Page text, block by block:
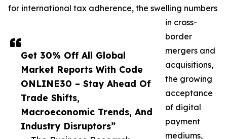
Get 30% Off All Global
Market Reports With Code
ONLINE30 – Stay Ahead Of
Trade Shifts,
Macroeconomic Trends, And
Industry Disruptors”
for international tax adherence, the swelling numbers
in cross-
border
mergers and
acquisitions,
the growing
acceptance
of digital
payment
mediums,